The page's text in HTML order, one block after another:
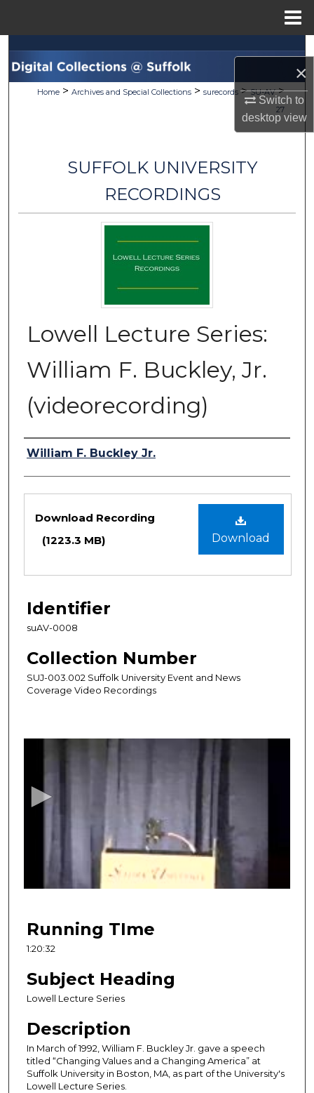
×
Switch to
desktopview
Search
Browse Collections
Digital Commons Network™
Home > Archives and Special Collections > surecords > SU-AV >
27
SUFFOLK UNIVERSITY
RECORDINGS
Lowell Lecture Series:
William F. Buckley, Jr.
(videorecording)
Authors
William F. Buckley Jr.
Files
Download
Download Recording
(1223.3 MB)
Identifier
suAV-0008
Collection Number
SUJ-003.002 Suffolk University Event and News
Coverage Video Recordings
f
h
o
u
r
0
m
n
Running TIme
1:20:32
Subject Heading
Lowell Lecture Series
Description
In March of 1992, William F. Buckley Jr. gave a speech
titled “Changing Values and a Changing America” at
Suffolk University in Boston, MA, as part of the University's
Lowell Lecture Series.